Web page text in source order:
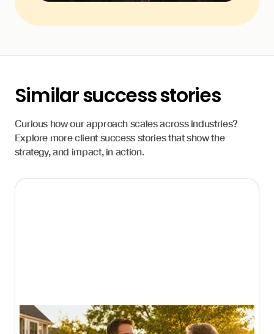
Similar success stories
Curious how our approach scales across industries?
Explore more client success stories that show the
strategy, and impact, in action.